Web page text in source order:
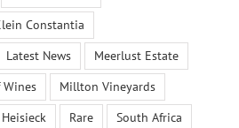
Constantia
Latest News
Meerlust Estate
Wines
Millton Vineyards
Rare
South Africa